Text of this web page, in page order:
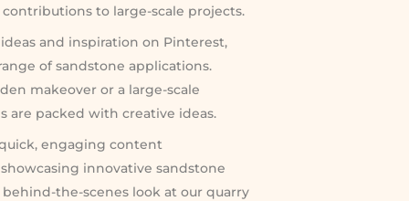
to large-scale projects.
and inspiration on Pinterest,
of sandstone applications.
makeover or a large-scale
are packed with creative ideas.
engaging content
innovative sandstone
the-scenes look at our quarry